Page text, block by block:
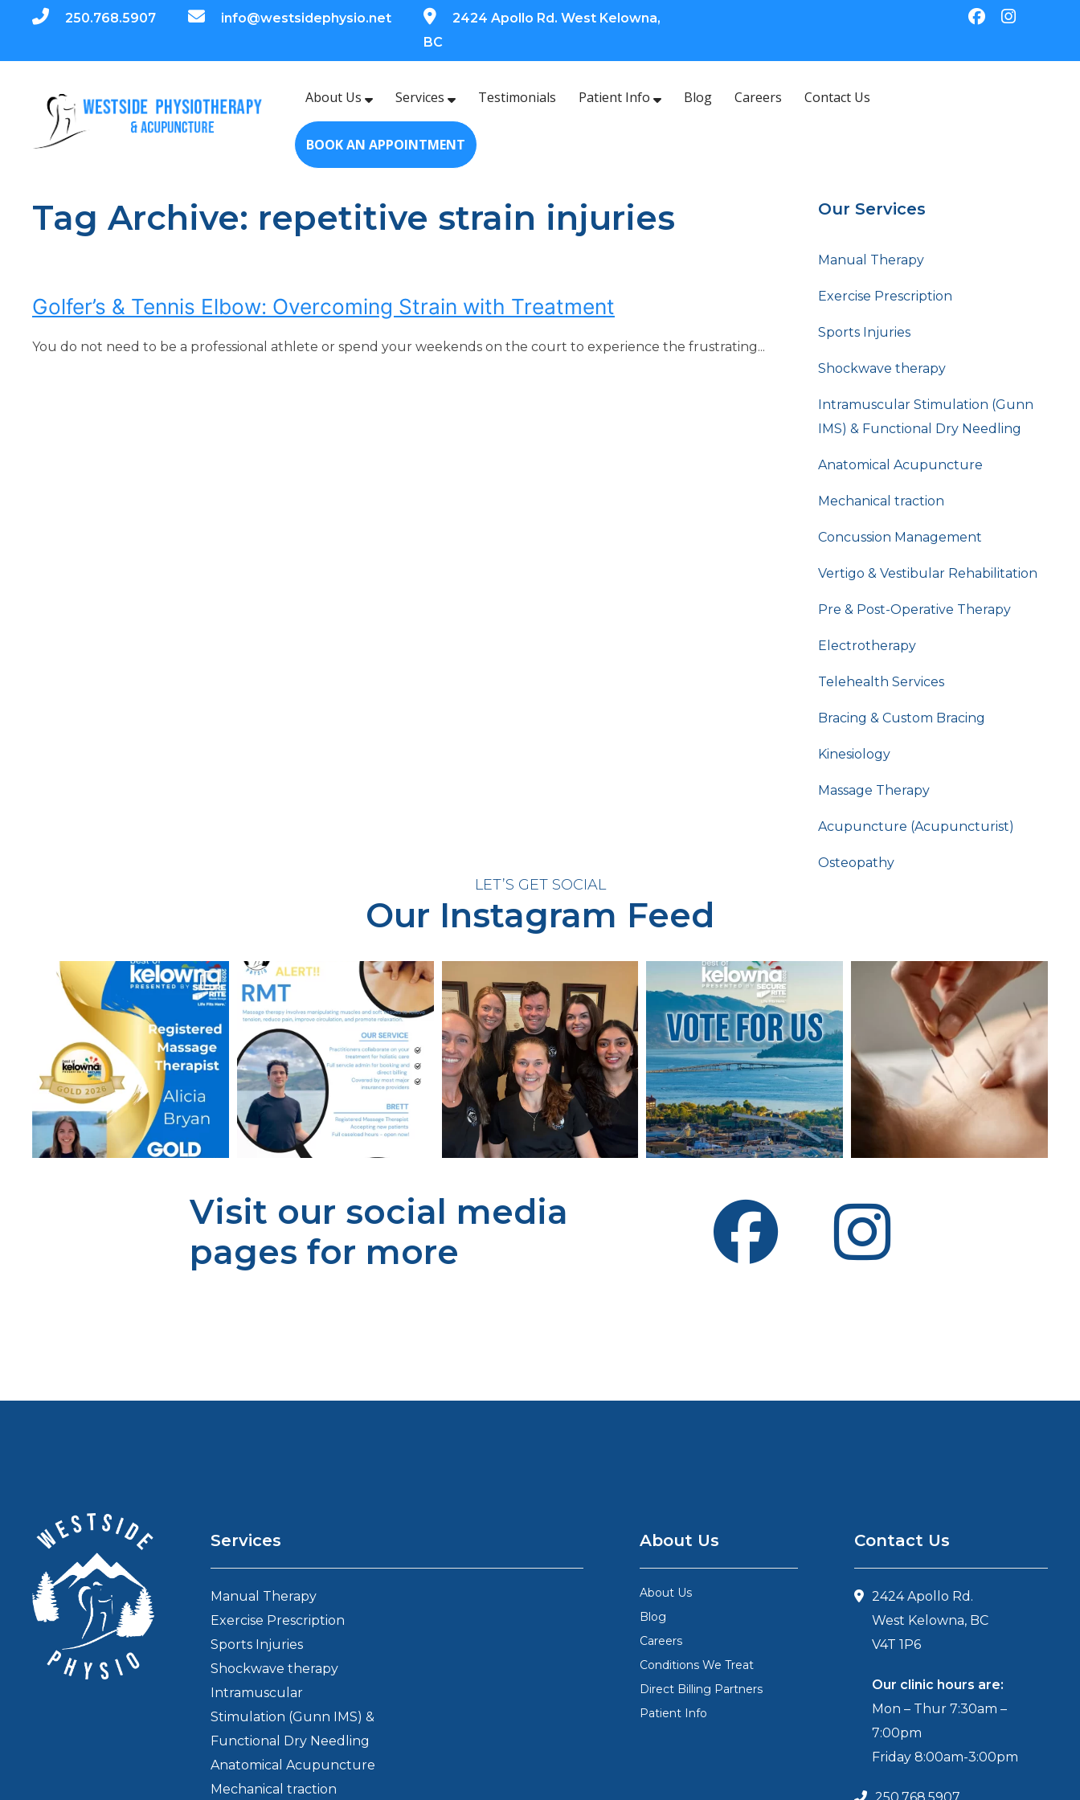
250.768.5907 info@westsidephysio.net
2424 Apollo Rd. West Kelowna,
BC
About Us Services Testimonials Patient Info Blog Careers Contact Us
BOOK AN APPOINTMENT
Tag Archive: repetitive strain injuries
Golfer’s & Tennis Elbow: Overcoming Strain with Treatment
You do not need to be a professional athlete or spend your weekends on the court to experience the frustrating...
Our Services
Manual Therapy
Exercise Prescription
Sports Injuries
Shockwave therapy
Intramuscular Stimulation (Gunn
IMS) & Functional Dry Needling
Anatomical Acupuncture
Mechanical traction
Concussion Management
Vertigo & Vestibular Rehabilitation
Pre & Post-Operative Therapy
Electrotherapy
Telehealth Services
Bracing & Custom Bracing
Kinesiology
Massage Therapy
Acupuncture (Acupuncturist)
Osteopathy
LET’S GET SOCIAL
Our Instagram Feed
Visit our social media
pages for more
Services
Manual Therapy
Exercise Prescription
Sports Injuries
Shockwave therapy
Intramuscular
Stimulation (Gunn IMS) &
Functional Dry Needling
Anatomical Acupuncture
Mechanical traction
About Us
About Us
Blog
Careers
Conditions We Treat
Direct Billing Partners
Patient Info
Contact Us
2424 Apollo Rd.
West Kelowna, BC
V4T 1P6
Our clinic hours are:
Mon – Thur 7:30am –
7:00pm
Friday 8:00am-3:00pm